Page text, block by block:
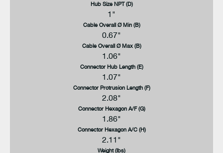
Hub Size NPT (D)
1"
Cable Overall Ø Min (B)
0.67"
Cable Overall Ø Max (B)
1.06"
Connector Hub Length (E)
1.07"
Connector Protrusion Length (F)
2.08"
Connector Hexagon A/F (G)
1.86"
Connector Hexagon A/C (H)
2.11"
Weight (lbs)